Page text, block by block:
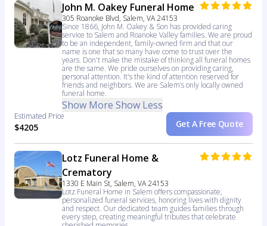
John M. Oakey Funeral Home
305 Roanoke Blvd, Salem, VA 24153
Since 1866, John M. Oakey & Son has provided caring
service to Salem and Roanoke Valley families. We are proud
to be an independent, family-owned firm and that our
name is one that so many have come to trust over the
years. Don't make the mistake of thinking all funeral homes
are the same. We pride ourselves on providing caring,
personal attention. It's the kind of attention reserved for
friends and neighbors. We are Salem’s only locally owned
funeral home.
Show More Show Less
Estimated Price
$4205 Get A Free Quote
Lotz Funeral Home &
Crematory
1330 E Main St, Salem, VA 24153
Lotz Funeral Home in Salem offers compassionate,
personalized funeral services, honoring lives with dignity
and respect. Our dedicated team guides families through
every step, creating meaningful tributes that celebrate